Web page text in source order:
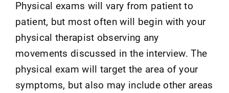
Physical exams will vary from patient to
patient, but most often will begin with your
physical therapist observing any
movements discussed in the interview. The
physical exam will target the area of your
symptoms, but also may include other areas